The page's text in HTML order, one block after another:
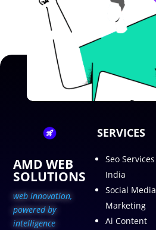
AMD WEB
SOLUTIONS
web innovation,
powered by
intelligence
SERVICES
Seo Services
India
Social Media
Marketing
Ai Content